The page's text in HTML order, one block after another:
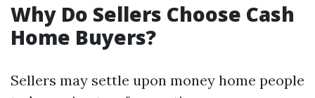
Why Do Sellers Choose Cash
Home Buyers?
Sellers may settle upon money home people